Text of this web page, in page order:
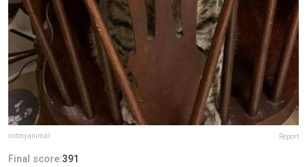
notmyanimal Report
Final score:391